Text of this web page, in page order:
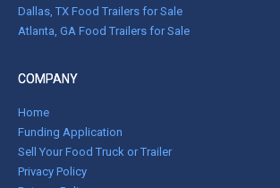
Dallas, TX Food Trailers for Sale
Atlanta, GA Food Trailers for Sale
COMPANY
Home
Funding Application
Sell Your Food Truck or Trailer
Privacy Policy